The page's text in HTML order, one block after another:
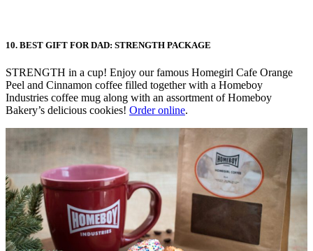
10. BEST GIFT FOR DAD: STRENGTH PACKAGE
STRENGTH in a cup! Enjoy our famous Homegirl Cafe Orange
Peel and Cinnamon coffee filled together with a Homeboy
Industries coffee mug along with an assortment of Homeboy
Bakery’s delicious cookies! Order online.